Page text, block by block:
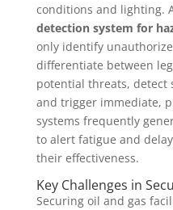
conditions and lighting.
detection system for
only identify
differentiate between
potential threats, detect
and trigger immediate,
systems frequently
to alert fatigue and
their effectiveness.
Key Challenges in
Securing oil and gas